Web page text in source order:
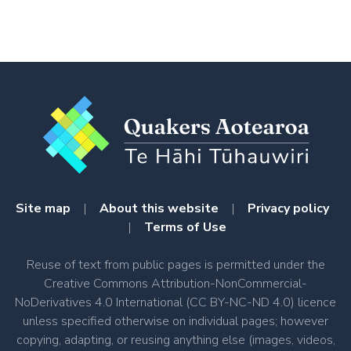
Site map | About this website | Privacy policy
| Terms of Use
Reuse of text from public pages is permitted under the
Creative Commons Attribution-NonCommercial-
NoDerivatives 4.0 International (CC BY-NC-ND 4.0) licence
unless specified otherwise on individual pages; however
copying, adapting, or reusing anything else (images, videos,